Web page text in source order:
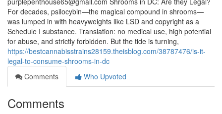
For decades, psilocybin—the magical compound in shrooms—
was lumped in with heavyweights like LSD and copyright as a
Schedule I substance. Translation: no medical use, high potential
for abuse, and strictly forbidden. But the tide is turning,
https://bestcannabisstrains28159.theisblog.com/38787476/is-it-
legal-to-consume-shrooms-in-dc
Comments
Who Upvoted
Comments